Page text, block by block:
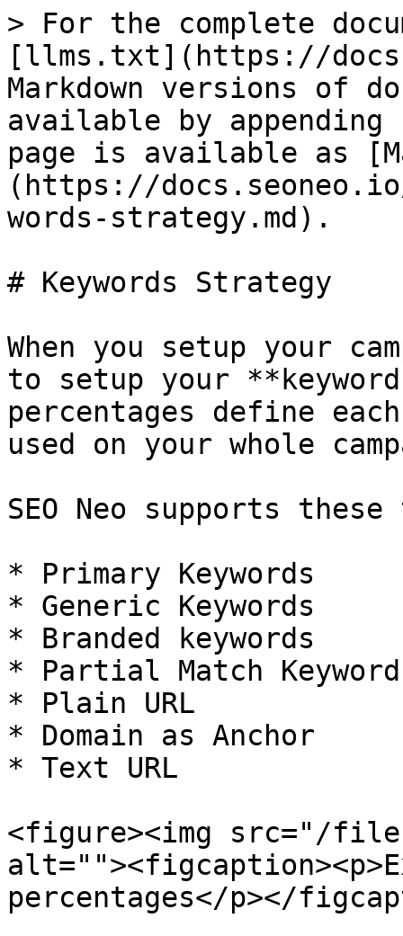
> For the complete
[llms.txt](https://
Markdown versions of
available by
page is available as
(https://
words-strategy.md).
# Keywords Strategy
When you setup your
to setup your
percentages define
used on your whole
SEO Neo supports
* Primary Keywords
* Generic Keywords
* Branded keywords
* Partial Match
* Plain URL
* Domain as Anchor
* Text URL
<figure><img src="/files/
percentages</p></